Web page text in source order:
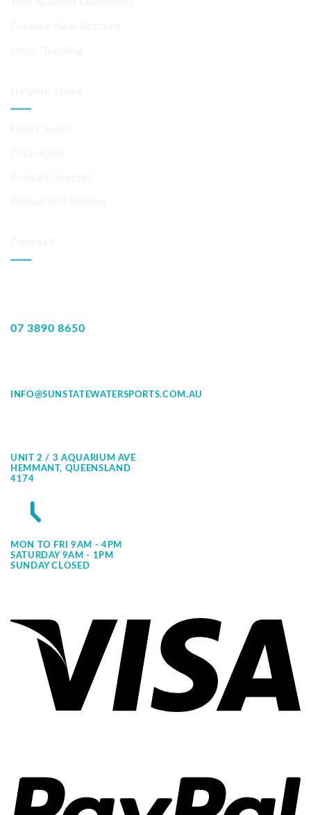
07 3890 8650
INFO@SUNSTATEWATERSPORTS.COM.AU
UNIT 2 / 3 AQUARIUM AVE
HEMMANT, QUEENSLAND
4174
MON TO FRI 9AM - 4PM
SATURDAY 9AM - 1PM
SUNDAY CLOSED